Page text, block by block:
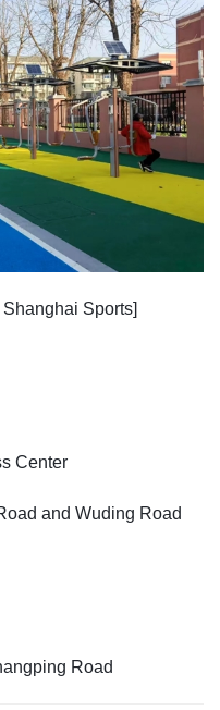
Sports]
Center
and Wuding Road
Road